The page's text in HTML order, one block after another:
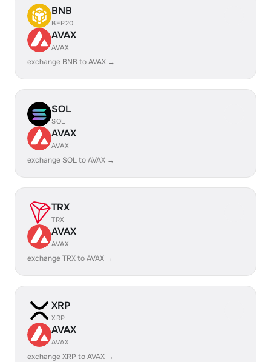
BNB
BEP20
AVAX
AVAX
exchange BNB to AVAX →
SOL
SOL
AVAX
AVAX
exchange SOL to AVAX →
TRX
TRX
AVAX
AVAX
exchange TRX to AVAX →
XRP
XRP
AVAX
AVAX
exchange XRP to AVAX →